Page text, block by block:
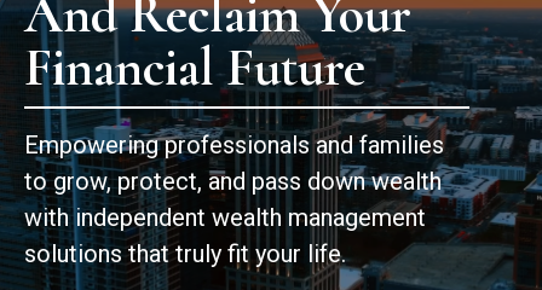
And Reclaim Your
Financial Future
Empowering professionals and families
to grow, protect, and pass down wealth
with independent wealth management
solutions that truly fit your life.